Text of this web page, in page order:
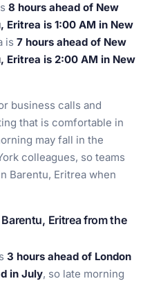
8 hours ahead of New
Eritrea is 1:00 AM in New
is 7 hours ahead of New
Eritrea is 2:00 AM in New
business calls and
that is comfortable in
may fall in the
colleagues, so teams
Barentu, Eritrea when
Eritrea from the
3 hours ahead of London
in July, so late morning